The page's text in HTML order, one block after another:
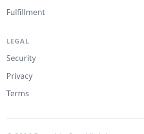
Fulfillment
LEGAL
Security
Privacy
Terms